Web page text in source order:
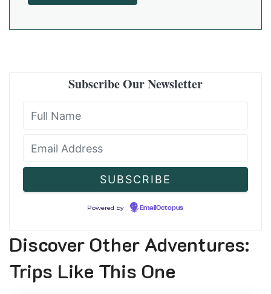
Subscribe Our Newsletter
Powered by EmailOctopus
Discover Other Adventures:
Trips Like This One